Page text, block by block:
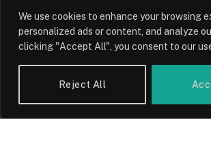
We use cookies to enhance your browsing
personalized ads or content, and analyze
clicking "Accept All", you consent to our
Reject All
UK Food Prices
Data, Supply Chain
Consumer Impact